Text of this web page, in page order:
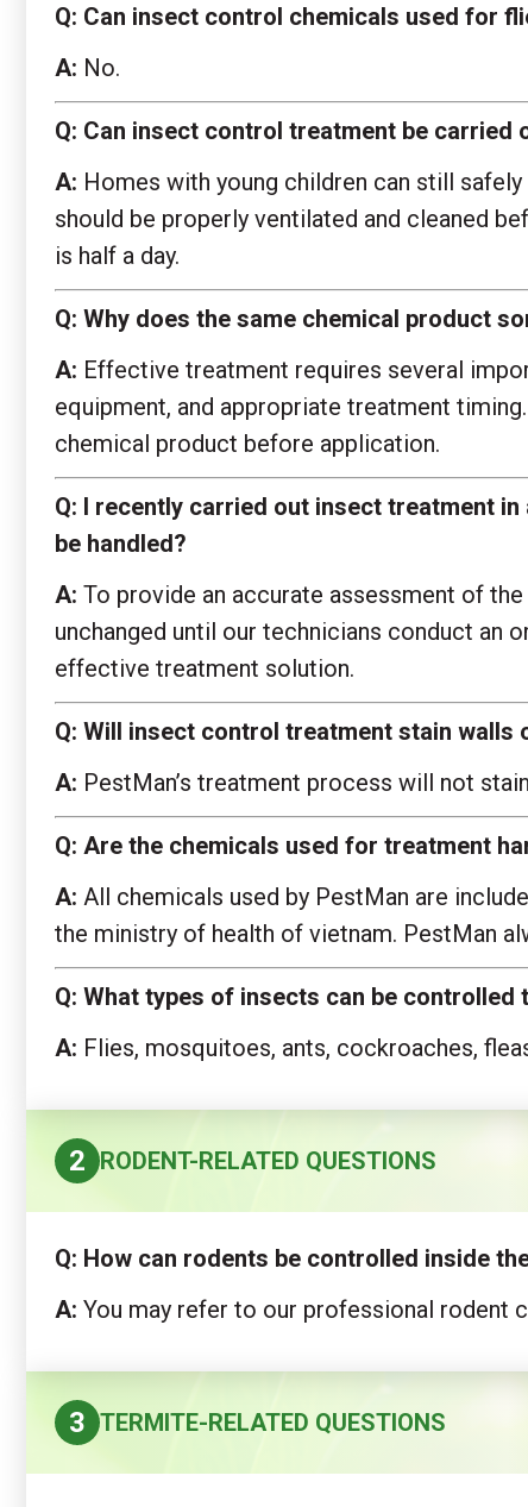
Q: Can insect control chemicals used for
A: No.
Q: Can insect control treatment be carried
A: Homes with young children can still
should be properly ventilated and cleaned
is half a day.
Q: Why does the same chemical product
A: Effective treatment requires several
equipment, and appropriate treatment
chemical product before application.
Q: I recently carried out insect treatment
be handled?
A: To provide an accurate assessment of
unchanged until our technicians conduct an
effective treatment solution.
Q: Will insect control treatment stain walls
A: PestMan’s treatment process will not
Q: Are the chemicals used for treatment
A: All chemicals used by PestMan are
the ministry of health of vietnam. PestMan
Q: What types of insects can be
A: Flies, mosquitoes, ants, cockroaches,
2 RODENT-RELATED QUESTIONS
Q: How can rodents be controlled inside
A: You may refer to our professional rodent
3 TERMITE-RELATED QUESTIONS